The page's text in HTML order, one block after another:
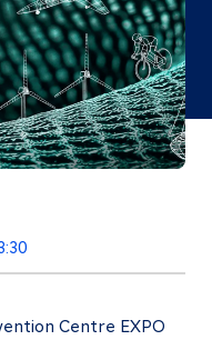
Centre EXPO